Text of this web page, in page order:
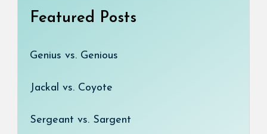
Featured Posts
Genius vs. Genious
Jackal vs. Coyote
Sergeant vs. Sargent